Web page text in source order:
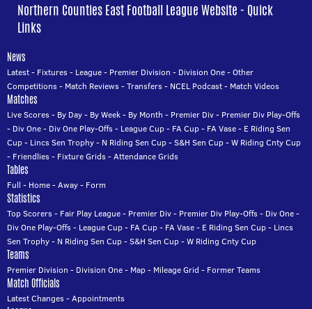
Northern Counties East Football League Website - Quick
Links
News
Latest- Fixtures- League- Premier Division - Division One-Other
Competitions- Match Reviews-Transfers- NCEL Podcast- Match Videos
Matches
Live Scores- By Day- By Week- By Month - Premier Div- Premier Div Play-Offs
- Div One- Div One Play-Offs- League Cup- FA Cup- FA Vase- E Riding Sen
Cup- Lincs Sen Trophy- N Riding Sen Cup-S&H Sen Cup-W Riding Cnty Cup
- Friendlies- Fixture Grids-Attendance Grids
Tables
Full - Home-Away- Form
Statistics
Top Scorers- Fair Play League- Premier Div- Premier Div Play-Offs- Div One-
Div One Play-Offs- League Cup- FA Cup- FA Vase- E Riding Sen Cup- Lincs
Sen Trophy- N Riding Sen Cup-S&H Sen Cup-W Riding Cnty Cup
Teams
Premier Division - Division One- Map- Mileage Grid - Former Teams
Match Officials
Latest Changes-Appointments